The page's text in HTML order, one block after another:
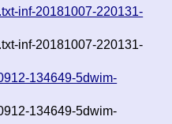
inf-20181007-220131-
inf-20181007-220131-
134649-5dwim-
134649-5dwim-